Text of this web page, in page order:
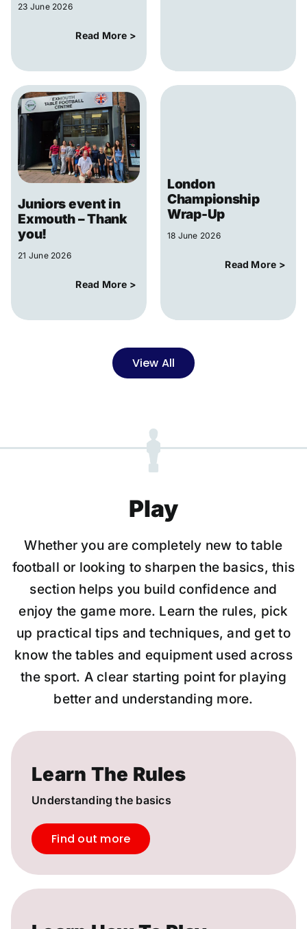
23 June 2026
Read More >
Juniors event in
Exmouth – Thank
you!
21 June 2026
Read More >
London
Championship
Wrap-Up
18 June 2026
Read More >
View All
Play
Whether you are completely new to table
football or looking to sharpen the basics, this
section helps you build confidence and
enjoy the game more. Learn the rules, pick
up practical tips and techniques, and get to
know the tables and equipment used across
the sport. A clear starting point for playing
better and understanding more.
Learn The Rules
Understanding the basics
Find out more